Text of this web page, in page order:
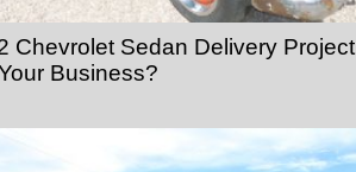
Chevrolet Sedan Delivery Project
Business?